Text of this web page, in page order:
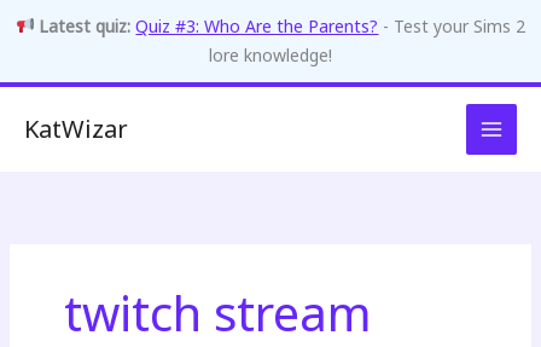
Latest quiz: Quiz #3: Who Are the Parents? - Test your Sims 2
lore knowledge!
KatWizar
twitch stream